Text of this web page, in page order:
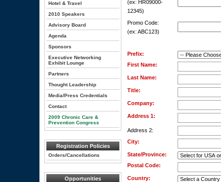
Hotel & Travel
2010 Speakers
Advisory Board
Agenda
Sponsors
Executive Networking
Exhibit Lounge
Partners
Thought Leadership
Media/Press Credentials
Contact
2009 Chronic Care &
Prevention Congress
Registration Policies
Orders/Cancellations
Opportunities
(ex: HR09000-
12345)
Promo Code:
(ex: ABC123)
Prefix:
First Name:
Last Name:
Title:
Company:
Address 1:
Address 2:
City:
State/Province:
Postal Code:
Country: